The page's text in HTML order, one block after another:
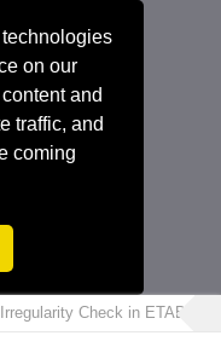
on our
and
traffic, and
coming
Check in ETABS